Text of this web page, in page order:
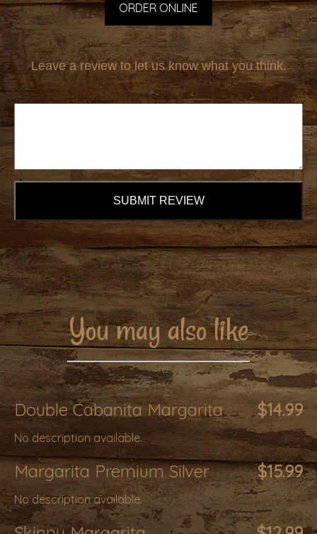
ORDER ONLINE
Leave a review to let us know what you think.
SUBMIT REVIEW
You may also like
Double Cabanita Margarita $14.99
No description available.
Margarita Premium Silver $15.99
No description available.